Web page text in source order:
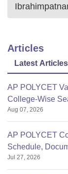
Articles
Latest Articles
AP POLYCET
College-Wise
Aug 07, 2026
AP POLYCET
Schedule,
Jul 27, 2026